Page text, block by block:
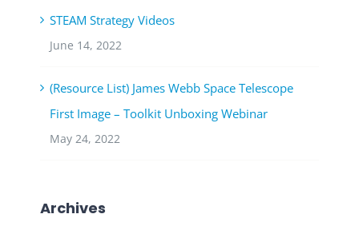
STEAM Strategy Videos
June 14, 2022
(Resource List) James Webb Space Telescope
First Image – Toolkit Unboxing Webinar
May 24, 2022
Archives